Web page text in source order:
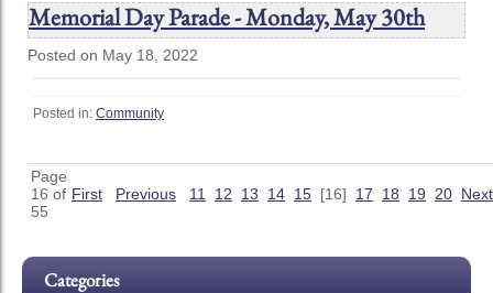
Memorial Day Parade - Monday, May 30th
Posted on May 18, 2022
Posted in: Community
Page
16 of
55
First Previous 11 12 13 14 15 [16] 17 18 19 20 Next
Categories